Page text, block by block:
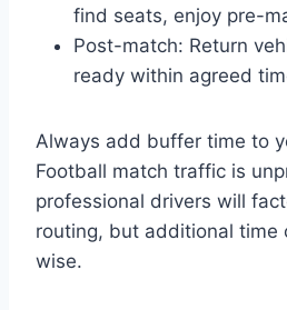
find seats, enjoy pre-
Post-match: Return
ready within agreed
Always add buffer time to
Football match traffic is
professional drivers will
routing, but additional time
wise.